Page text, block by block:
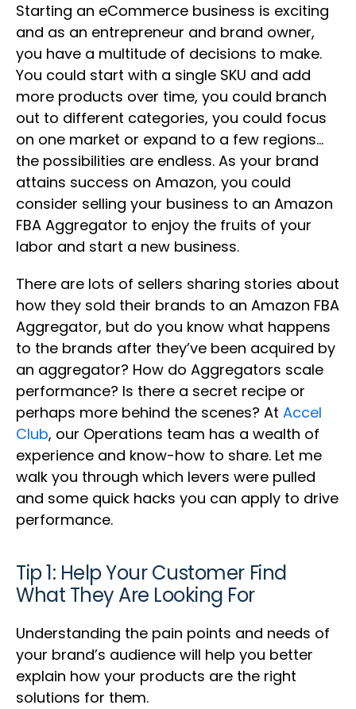
Starting an eCommerce business is exciting
and as an entrepreneur and brand owner,
you have a multitude of decisions to make.
You could start with a single SKU and add
more products over time, you could branch
out to different categories, you could focus
on one market or expand to a few regions…
the possibilities are endless. As your brand
attains success on Amazon, you could
consider selling your business to an Amazon
FBA Aggregator to enjoy the fruits of your
labor and start a new business.
There are lots of sellers sharing stories about
how they sold their brands to an Amazon FBA
Aggregator, but do you know what happens
to the brands after they’ve been acquired by
an aggregator? How do Aggregators scale
performance? Is there a secret recipe or
perhaps more behind the scenes? At Accel
Club, our Operations team has a wealth of
experience and know-how to share. Let me
walk you through which levers were pulled
and some quick hacks you can apply to drive
performance.
Tip 1: Help Your Customer Find
What They Are Looking For
Understanding the pain points and needs of
your brand’s audience will help you better
explain how your products are the right
solutions for them.